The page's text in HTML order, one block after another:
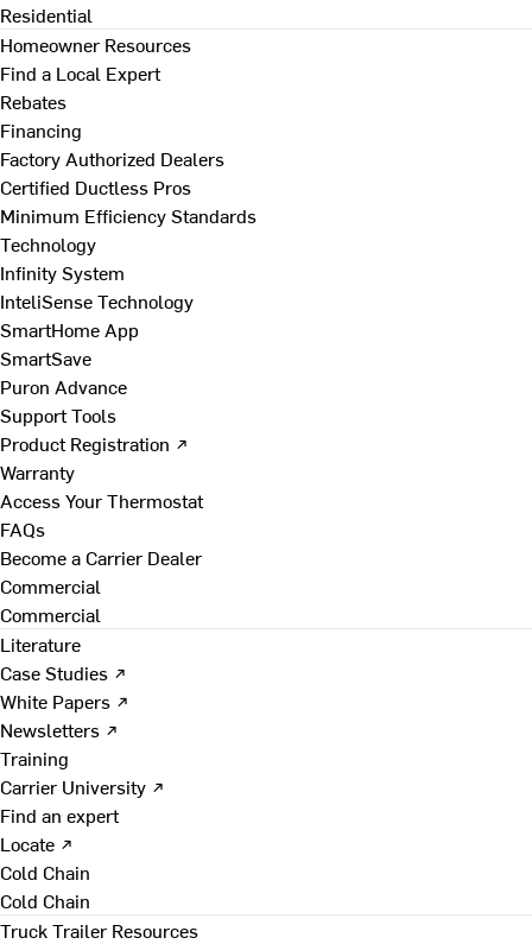
Residential
Homeowner Resources
Find a Local Expert
Rebates
Financing
Factory Authorized Dealers
Certified Ductless Pros
Minimum Efficiency Standards
Technology
Infinity System
InteliSense Technology
SmartHome App
SmartSave
Puron Advance
Support Tools
Product Registration ↗
Warranty
Access Your Thermostat
FAQs
Become a Carrier Dealer
Commercial
Commercial
Literature
Case Studies ↗
White Papers ↗
Newsletters ↗
Training
Carrier University ↗
Find an expert
Locate ↗
Cold Chain
Cold Chain
Truck Trailer Resources